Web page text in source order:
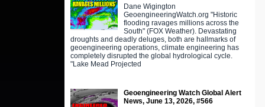
Dane Wigington
GeoengineeringWatch.org "Historic
flooding ravages millions across the
South" (FOX Weather). Devastating
droughts and deadly deluges, both are hallmarks of
geoengineering operations, climate engineering has
completely disrupted the global hydrological cycle.
"Lake Mead Projected
Geoengineering Watch Global Alert
News, June 13, 2026, #566